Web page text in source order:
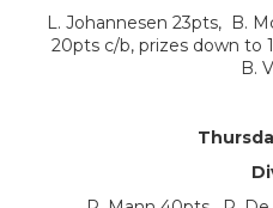
L. Johannesen 23pts, B.
20pts c/b, prizes down to
B.